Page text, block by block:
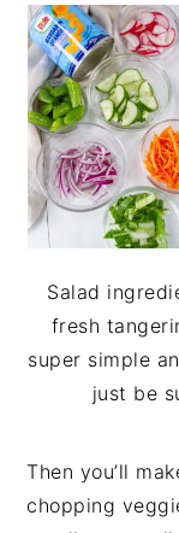
Salad
fresh
super simple
just be
Then you’ll
chopping